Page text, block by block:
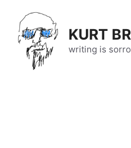
content
KURT
writing is